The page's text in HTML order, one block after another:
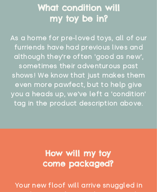
What condition will
my toy be in?
As a home for pre-loved toys, all of our
furriends have had previous lives and
although they're often 'good as new',
sometimes their adventurous past
shows! We know that just makes them
even more pawfect, but to help give
you a heads up, we've left a 'condition'
tag in the product description above.
How will my toy
come packaged?
Your new floof will arrive snuggled in